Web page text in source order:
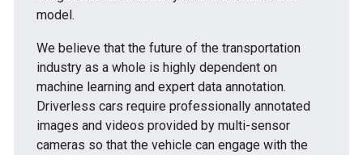
model.
We believe that the future of the transportation
industry as a whole is highly dependent on
machine learning and expert data annotation.
Driverless cars require professionally annotated
images and videos provided by multi-sensor
cameras so that the vehicle can engage with the